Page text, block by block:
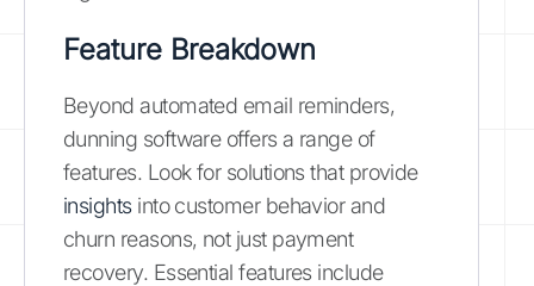
Feature Breakdown
Beyond automated email reminders,
dunning software offers a range of
features. Look for solutions that provide
insightsinto customer behavior and
churn reasons, not just payment
recovery. Essential features include